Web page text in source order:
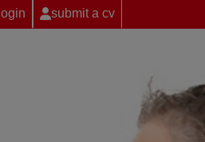
login submit a cv